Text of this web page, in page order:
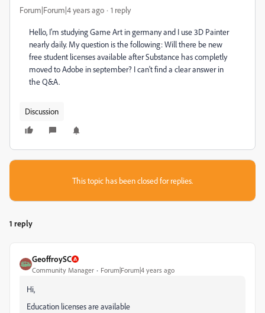
Forum|Forum|4 years ago 1 reply
Hello, I'm studying Game Art in germany and I use 3D Painter
nearly daily. My question is the following: Will there be new
free student licenses available after Substance has completly
moved to Adobe in september? I can't find a clear answer in
the Q&A.
Discussion
This topic has been closed for replies.
1 reply
GeoffroySC
Community Manager Forum|Forum|4 years ago
Hi,
Education licenses are available